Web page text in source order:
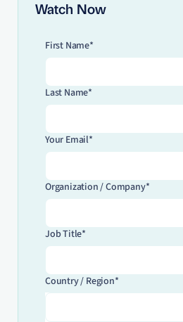
Watch Now
First Name*
Last Name*
Your Email*
Organization / Company*
Job Title*
Country / Region*